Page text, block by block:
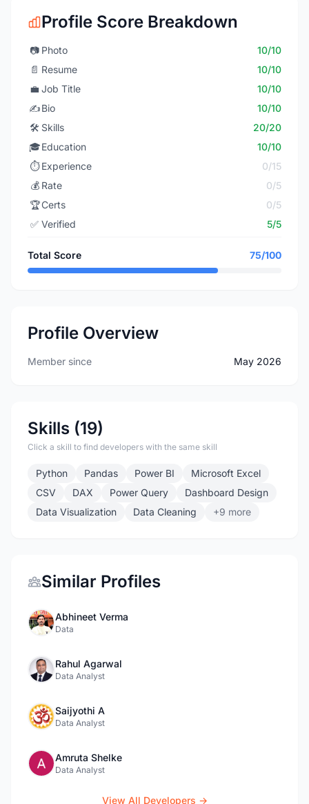
Profile Score Breakdown
📷 Photo
10/10
📄 Resume
10/10
💼 Job Title
10/10
✍️Bio
10/10
🛠️ Skills
20/20
🎓Education
10/10
⏱️ Experience
0/15
💰 Rate
0/5
🏆Certs
0/5
✅ Verified 5/5
Total Score 75/100
Profile Overview
Member since May 2026
Skills (19)
Click a skill to find developers with the same skill
Python Pandas Power BI
Microsoft Excel
CSV
DAX Power Query
Dashboard Design
Data Visualization
Data Cleaning +9 more
Similar Profiles
Abhineet Verma
Data
Rahul Agarwal
Data Analyst
Saijyothi A
Data Analyst
Amruta Shelke
Data Analyst
View All Developers →